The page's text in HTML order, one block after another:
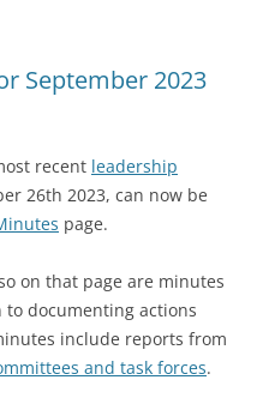
September 2023
recent leadership
26th 2023, can now be
page.
on that page are minutes
documenting actions
include reports from
and task forces.